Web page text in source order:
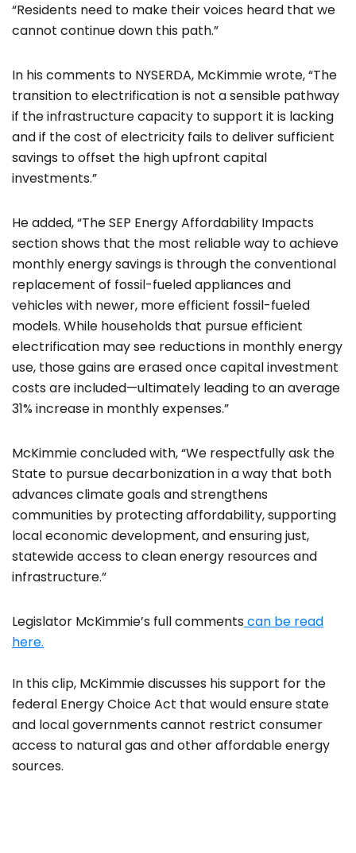
“Residents need to make their voices heard that we
cannot continue down this path.”
In his comments to NYSERDA, McKimmie wrote, “The
transition to electrification is not a sensible pathway
if the infrastructure capacity to support it is lacking
and if the cost of electricity fails to deliver sufficient
savings to offset the high upfront capital
investments.”
He added, “The SEP Energy Affordability Impacts
section shows that the most reliable way to achieve
monthly energy savings is through the conventional
replacement of fossil-fueled appliances and
vehicles with newer, more efficient fossil-fueled
models. While households that pursue efficient
electrification may see reductions in monthly energy
use, those gains are erased once capital investment
costs are included—ultimately leading to an average
31% increase in monthly expenses.”
McKimmie concluded with, “We respectfully ask the
State to pursue decarbonization in a way that both
advances climate goals and strengthens
communities by protecting affordability, supporting
local economic development, and ensuring just,
statewide access to clean energy resources and
infrastructure.”
Legislator McKimmie’s full commentscan be read
here.
In this clip, McKimmie discusses his support for the
federal Energy Choice Act that would ensure state
and local governments cannot restrict consumer
access to natural gas and other affordable energy
sources.